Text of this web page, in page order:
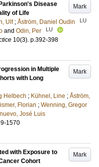
Mark
Disease
of Life
Ulf ; Åström, Daniel Oudin LU
and Odin, Per LU
10(3). p.392-398
Mark
in Multiple
with Long
Helbech ; Kühnel, Line ; Åström,
Florian ; Wenning, Gregor
José Luis
1570
Mark
with Exposure to
Cohort